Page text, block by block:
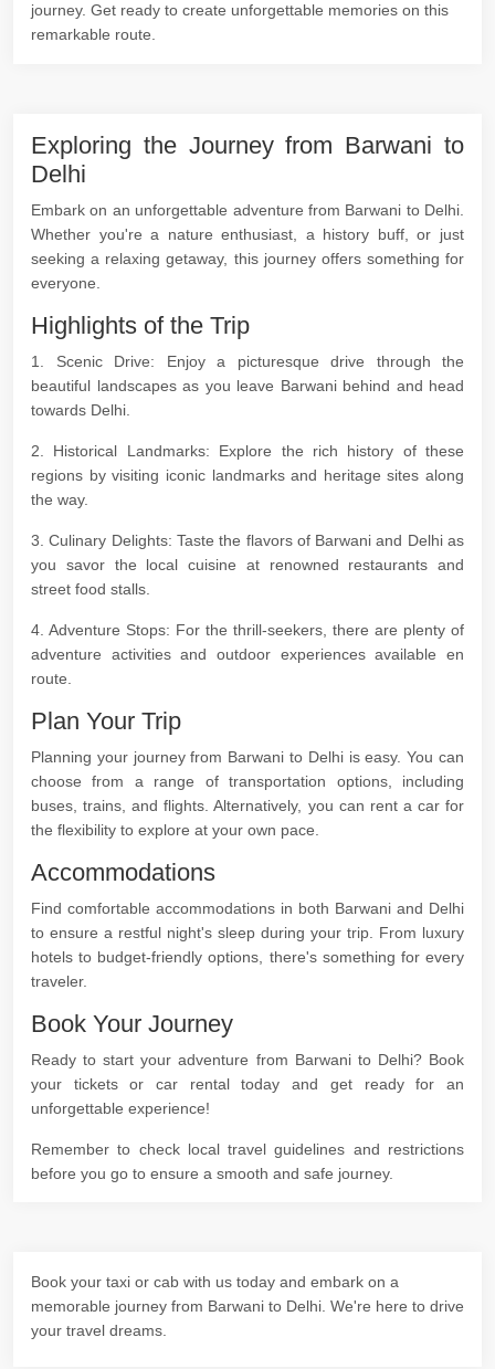
journey. Get ready to create unforgettable memories on this
remarkable route.
Exploring the Journey from Barwani to
Delhi
Embark on an unforgettable adventure from Barwani to Delhi.
Whether you're a nature enthusiast, a history buff, or just
seeking a relaxing getaway, this journey offers something for
everyone.
Highlights of the Trip
1. Scenic Drive: Enjoy a picturesque drive through the
beautiful landscapes as you leave Barwani behind and head
towards Delhi.
2. Historical Landmarks: Explore the rich history of these
regions by visiting iconic landmarks and heritage sites along
the way.
3. Culinary Delights: Taste the flavors of Barwani and Delhi as
you savor the local cuisine at renowned restaurants and
street food stalls.
4. Adventure Stops: For the thrill-seekers, there are plenty of
adventure activities and outdoor experiences available en
route.
Plan Your Trip
Planning your journey from Barwani to Delhi is easy. You can
choose from a range of transportation options, including
buses, trains, and flights. Alternatively, you can rent a car for
the flexibility to explore at your own pace.
Accommodations
Find comfortable accommodations in both Barwani and Delhi
to ensure a restful night's sleep during your trip. From luxury
hotels to budget-friendly options, there's something for every
traveler.
Book Your Journey
Ready to start your adventure from Barwani to Delhi? Book
your tickets or car rental today and get ready for an
unforgettable experience!
Remember to check local travel guidelines and restrictions
before you go to ensure a smooth and safe journey.
Book your taxi or cab with us today and embark on a
memorable journey from Barwani to Delhi. We're here to drive
your travel dreams.